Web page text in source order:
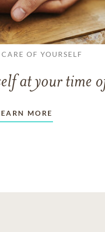
OF YOURSELF
at your time
MORE